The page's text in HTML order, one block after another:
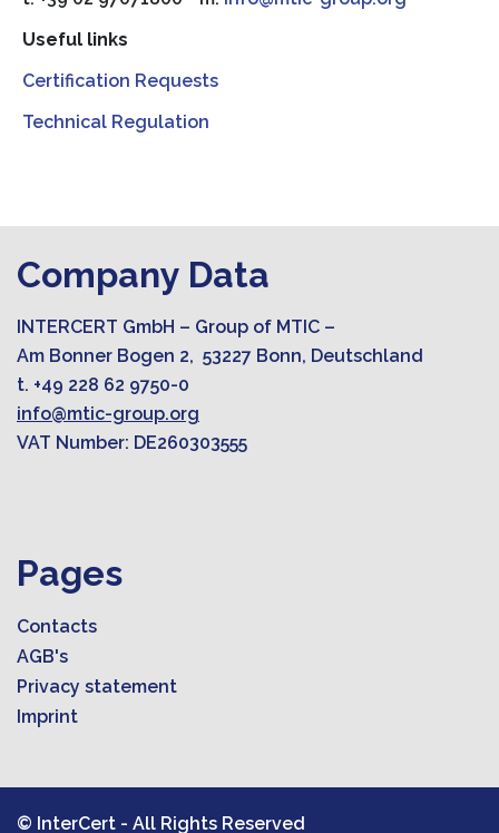
Useful links
Certification Requests
Technical Regulation
Company Data
INTERCERT GmbH – Group of MTIC –
Am Bonner Bogen 2, 53227 Bonn, Deutschland
t. +49 228 62 9750-0
info@mtic-group.org
VAT Number: DE260303555
Pages
Contacts
AGB's
Privacy statement
Imprint
© InterCert - All Rights Reserved